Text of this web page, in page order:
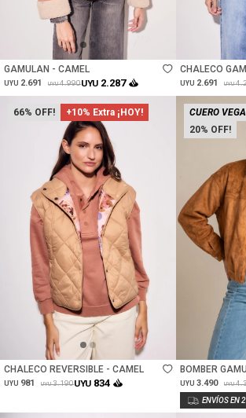
GAMULAN - CAMEL
UYU 2.691 UYU 4.990UYU 2.287
Talle
CHALECO
UYU 2.691 UYU
66 +10% Extra ¡HOY!
CHALECO REVERSIBLE - CAMEL
UYU 981 UYU 3.190UYU 834
20
CUERO
Talle
BOMBER
- CAMEL
UYU 3.490 UYU